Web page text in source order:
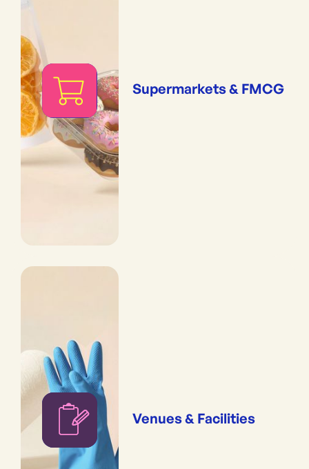
Supermarkets & FMCG
Venues & Facilities